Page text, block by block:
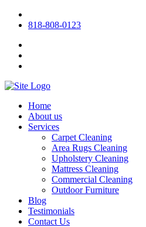
818-808-0123
Home
About us
Services
Carpet Cleaning
Area Rugs Cleaning
Upholstery Cleaning
Mattress Cleaning
Commercial Cleaning
Outdoor Furniture
Blog
Testimonials
Contact Us